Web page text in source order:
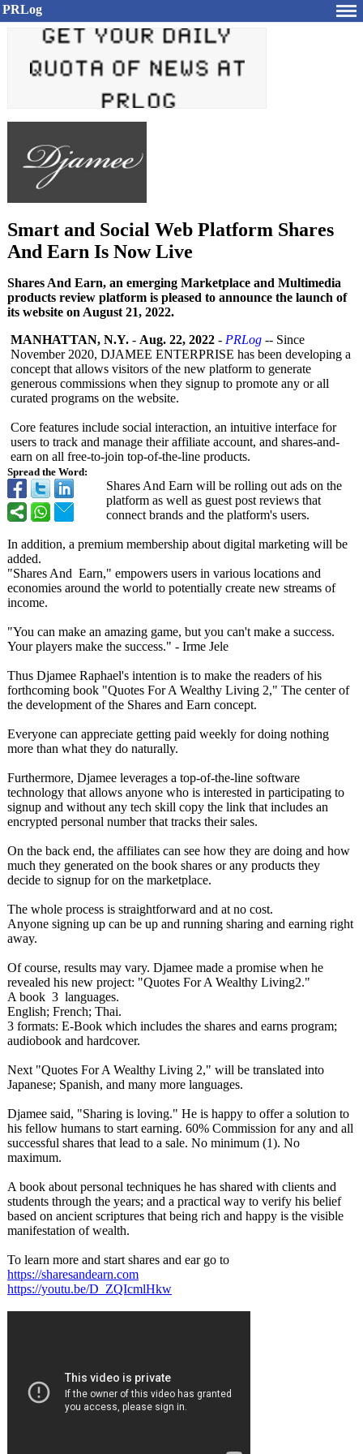
PRLog
Smart and Social Web Platform Shares
And Earn Is Now Live
Shares And Earn, an emerging Marketplace and Multimedia
products review platform is pleased to announce the launch of
its website on August 21, 2022.
Spread the Word:
MANHATTAN, N.Y. - Aug. 22, 2022 - PRLog -- Since
November 2020, DJAMEE ENTERPRISE has been developing a
concept that allows visitors of the new platform to generate
generous commissions when they signup to promote any or all
curated programs on the website.
Core features include social interaction, an intuitive interface for
users to track and manage their affiliate account, and shares-and-
earn on all free-to-join top-of-the-line products.
Shares And Earn will be rolling out ads on the
platform as well as guest post reviews that
connect brands and the platform's users.
In addition, a premium membership about digital marketing will be
added.
"Shares And Earn," empowers users in various locations and
economies around the world to potentially create new streams of
income.
"You can make an amazing game, but you can't make a success.
Your players make the success." - Irme Jele
Thus Djamee Raphael's intention is to make the readers of his
forthcoming book "Quotes For A Wealthy Living 2," The center of
the development of the Shares and Earn concept.
Everyone can appreciate getting paid weekly for doing nothing
more than what they do naturally.
Furthermore, Djamee leverages a top-of-the-line software
technology that allows anyone who is interested in participating to
signup and without any tech skill copy the link that includes an
encrypted personal number that tracks their sales.
On the back end, the affiliates can see how they are doing and how
much they generated on the book shares or any products they
decide to signup for on the marketplace.
The whole process is straightforward and at no cost.
Anyone signing up can be up and running sharing and earning right
away.
Of course, results may vary. Djamee made a promise when he
revealed his new project: "Quotes For A Wealthy Living2."
A book 3 languages.
English; French; Thai.
3 formats: E-Book which includes the shares and earns program;
audiobook and hardcover.
Next "Quotes For A Wealthy Living 2," will be translated into
Japanese; Spanish, and many more languages.
Djamee said, "Sharing is loving." He is happy to offer a solution to
his fellow humans to start earning. 60% Commission for any and all
successful shares that lead to a sale. No minimum (1). No
maximum.
A book about personal techniques he has shared with clients and
students through the years; and a practical way to verify his belief
based on ancient scriptures that being rich and happy is the visible
manifestation of wealth.
To learn more and start shares and ear go to
https://sharesandearn.com
https://youtu.be/D_ZQIcmlHkw